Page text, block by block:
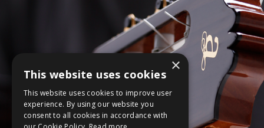
×
This website uses cookies
This website uses cookies to improve user
experience. By using our website you
consent to all cookies in accordance with